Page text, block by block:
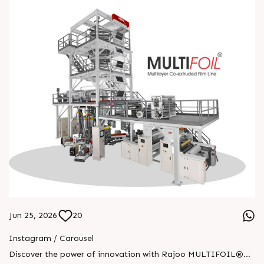
Jun 25, 2026 20
Instagram / Carousel
Discover the power of innovation with Rajoo MULTIFOIL®—